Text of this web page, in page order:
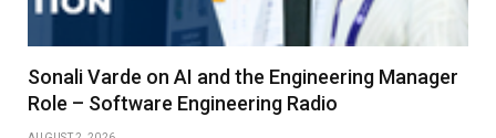
Sonali Varde on AI and the Engineering Manager
Role – Software Engineering Radio